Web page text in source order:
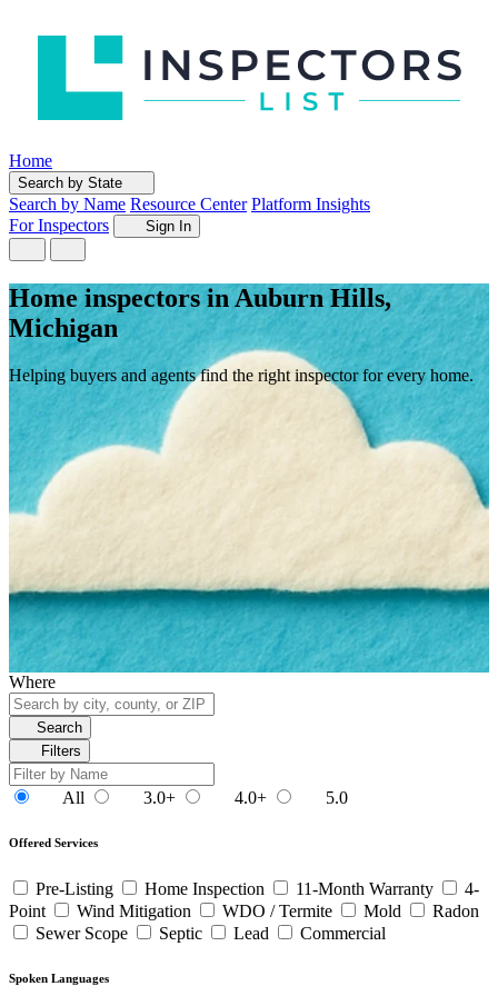
Home
Search by State
Search by Name Resource Center Platform Insights
For Inspectors
Sign In
Home inspectors in Auburn Hills,
Michigan
Helping buyers and agents find the right inspector for every home.
Where
Search
Filters
All 3.0+ 4.0+ 5.0
Offered Services
Pre-Listing Home Inspection 11-Month Warranty
4-
Point
Wind Mitigation WDO / Termite Mold
Radon
Sewer Scope
Septic Lead Commercial
Spoken Languages